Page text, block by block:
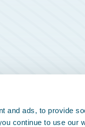
and ads, to provide
continue to use our